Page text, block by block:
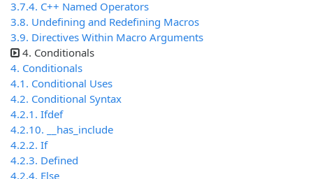
3.7.4. C++ Named Operators
3.8. Undefining and Redefining Macros
3.9. Directives Within Macro Arguments
4. Conditionals
4. Conditionals
4.1. Conditional Uses
4.2. Conditional Syntax
4.2.1. Ifdef
4.2.10. __has_include
4.2.2. If
4.2.3. Defined
4.2.4. Else